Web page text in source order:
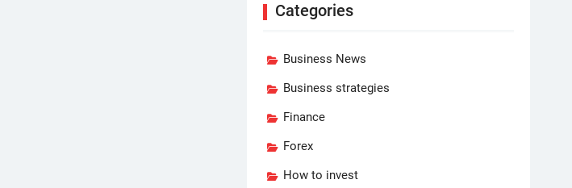
Categories
Business News
Business strategies
Finance
Forex
How to invest